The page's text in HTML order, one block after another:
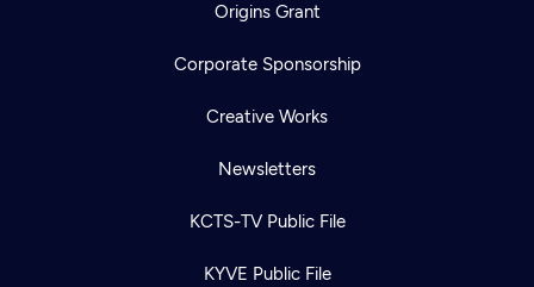
Origins Grant
Corporate Sponsorship
Creative Works
Newsletters
KCTS-TV Public File
KYVE Public File